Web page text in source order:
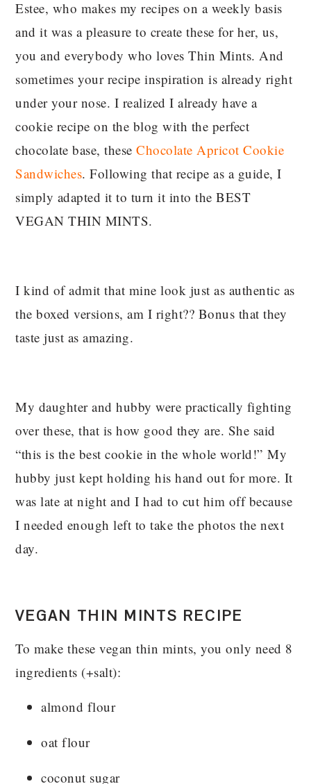
Estee, who makes my recipes on a weekly basis
and it was a pleasure to create these for her, us,
you and everybody who loves Thin Mints. And
sometimes your recipe inspiration is already right
under your nose. I realized I already have a
cookie recipe on the blog with the perfect
chocolate base, theseChocolate Apricot Cookie
Sandwiches. Following that recipe as a guide, I
simply adapted it to turn it into the BEST
VEGAN THIN MINTS.
I kind of admit that mine look just as authentic as
the boxed versions, am I right?? Bonus that they
taste just as amazing.
My daughter and hubby were practically fighting
over these, that is how good they are. She said
“this is the best cookie in the whole world!” My
hubby just kept holding his hand out for more. It
was late at night and I had to cut him off because
I needed enough left to take the photos the next
day.
VEGAN THIN MINTS RECIPE
To make these vegan thin mints, you only need 8
ingredients (+salt):
almond flour
oat flour
coconut sugar